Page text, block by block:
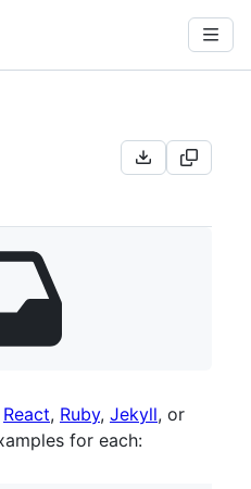
React, Ruby, Jekyll, or
for each: